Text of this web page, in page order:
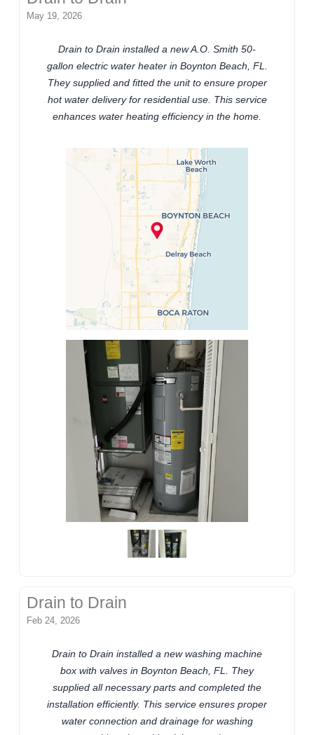
May 19, 2026
Drain to Drain installed a new A.O. Smith 50-
gallon electric water heater in Boynton Beach, FL.
They supplied and fitted the unit to ensure proper
hot water delivery for residential use. This service
enhances water heating efficiency in the home.
Drain to Drain
Feb 24, 2026
Drain to Drain installed a new washing machine
box with valves in Boynton Beach, FL. They
supplied all necessary parts and completed the
installation efficiently. This service ensures proper
water connection and drainage for washing